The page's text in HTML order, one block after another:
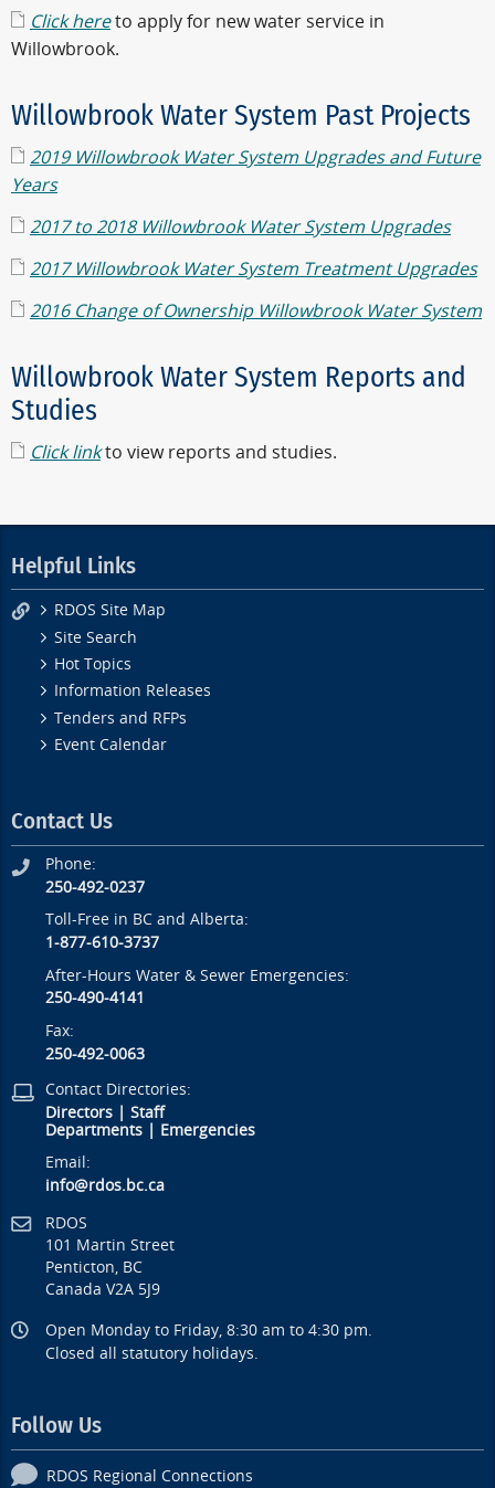
Click hereto apply for new water service in
Willowbrook.
Willowbrook Water System Past Projects
2019 Willowbrook Water System Upgrades and Future
Years
2017 to 2018 Willowbrook Water System Upgrades
2017 Willowbrook Water System Treatment Upgrades
2016 Change of Ownership Willowbrook Water System
Willowbrook Water System Reports and
Studies
Click linkto view reports and studies.
Helpful Links
RDOS Site Map
Site Search
Hot Topics
Information Releases
Tenders and RFPs
Event Calendar
Contact Us
Phone:
250-492-0237
Toll-Free in BC and Alberta:
1-877-610-3737
After-Hours Water & Sewer Emergencies:
250-490-4141
Fax:
250-492-0063
Contact Directories:
Directors |Staff
Departments
Emergencies
Email:
info@rdos.bc.ca
RDOS
101 Martin Street
Penticton, BC
Canada V2A 5J9
Open Monday to Friday, 8:30 am to 4:30 pm.
Closed all statutory holidays.
Follow Us
RDOS Regional Connections